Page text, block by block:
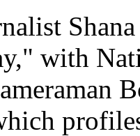
with